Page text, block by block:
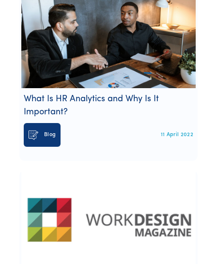
What Is HR Analytics and Why Is It
Important?
Blog 11 April 2022